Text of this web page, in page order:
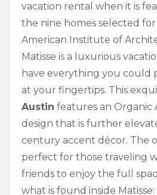
vacation rental when it is
the nine homes selected for
American Institute of
Matisse is a luxurious
have everything you could
at your fingertips. This
Austin features an Organic
design that is further
century accent décor. The
perfect for those traveling
friends to enjoy the full
what is found inside Matisse: